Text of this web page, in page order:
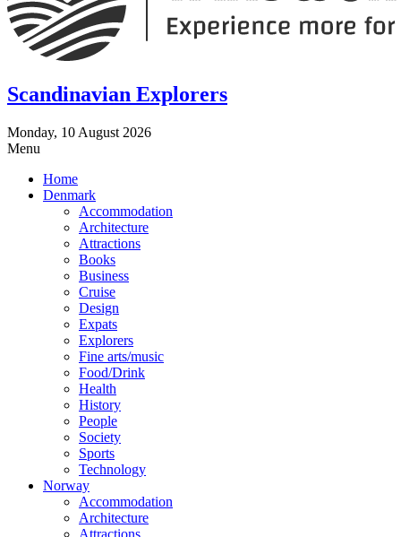
Scandinavian Explorers
Monday, 10 August 2026
Menu
Home
Denmark
Accommodation
Architecture
Attractions
Books
Business
Cruise
Design
Expats
Explorers
Fine arts/music
Food/Drink
Health
History
People
Society
Sports
Technology
Norway
Accommodation
Architecture
Attractions